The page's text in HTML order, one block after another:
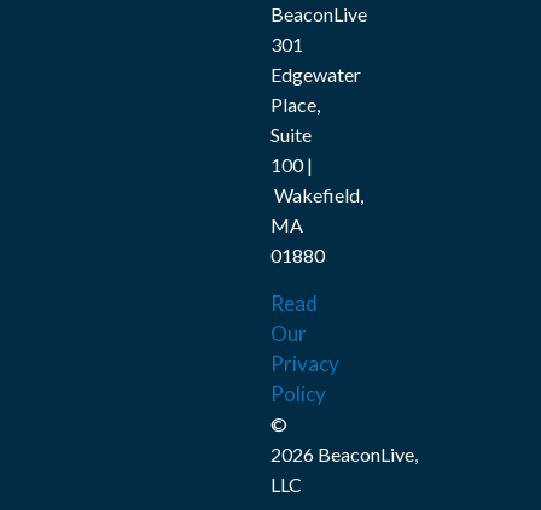
BeaconLive
301
Edgewater
Place,
Suite
100 |
Wakefield,
MA
01880
Read
Our
Privacy
Policy
©
2026 BeaconLive,
LLC